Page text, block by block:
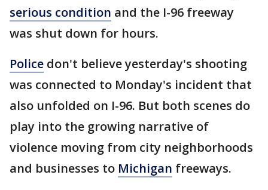
serious condition and the I-96 freeway
was shut down for hours.
Police don't believe yesterday's shooting
was connected to Monday's incident that
also unfolded on I-96. But both scenes do
play into the growing narrative of
violence moving from city neighborhoods
and businesses to Michigan freeways.